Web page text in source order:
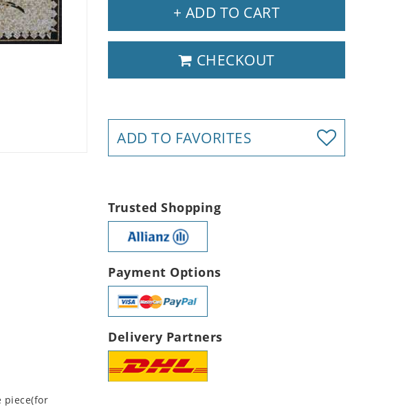
+ ADD TO CART
CHECKOUT
ADD TO FAVORITES
piece(for
Trusted Shopping
Payment Options
Delivery Partners